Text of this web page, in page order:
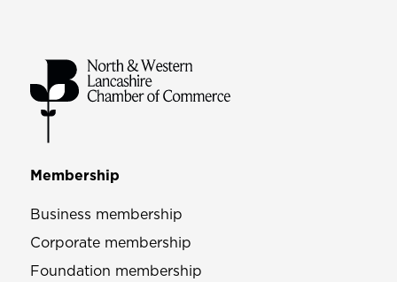
Membership
Business membership
Corporate membership
Foundation membership